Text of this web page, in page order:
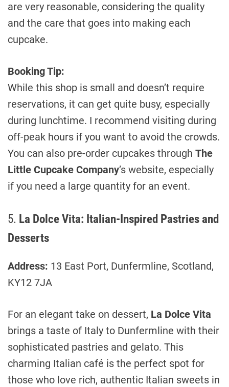
are very reasonable, considering the quality
and the care that goes into making each
cupcake.
Booking Tip:
While this shop is small and doesn’t require
reservations, it can get quite busy, especially
during lunchtime. I recommend visiting during
off-peak hours if you want to avoid the crowds.
You can also pre-order cupcakes through The
Little Cupcake Company’s website, especially
if you need a large quantity for an event.
5. La Dolce Vita: Italian-Inspired Pastries and
Desserts
Address: 13 East Port, Dunfermline, Scotland,
KY12 7JA
For an elegant take on dessert, La Dolce Vita
brings a taste of Italy to Dunfermline with their
sophisticated pastries and gelato. This
charming Italian café is the perfect spot for
those who love rich, authentic Italian sweets in